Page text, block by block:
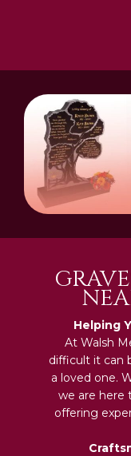
Helping
At Walsh
difficult it can
a loved one.
we are here
offering